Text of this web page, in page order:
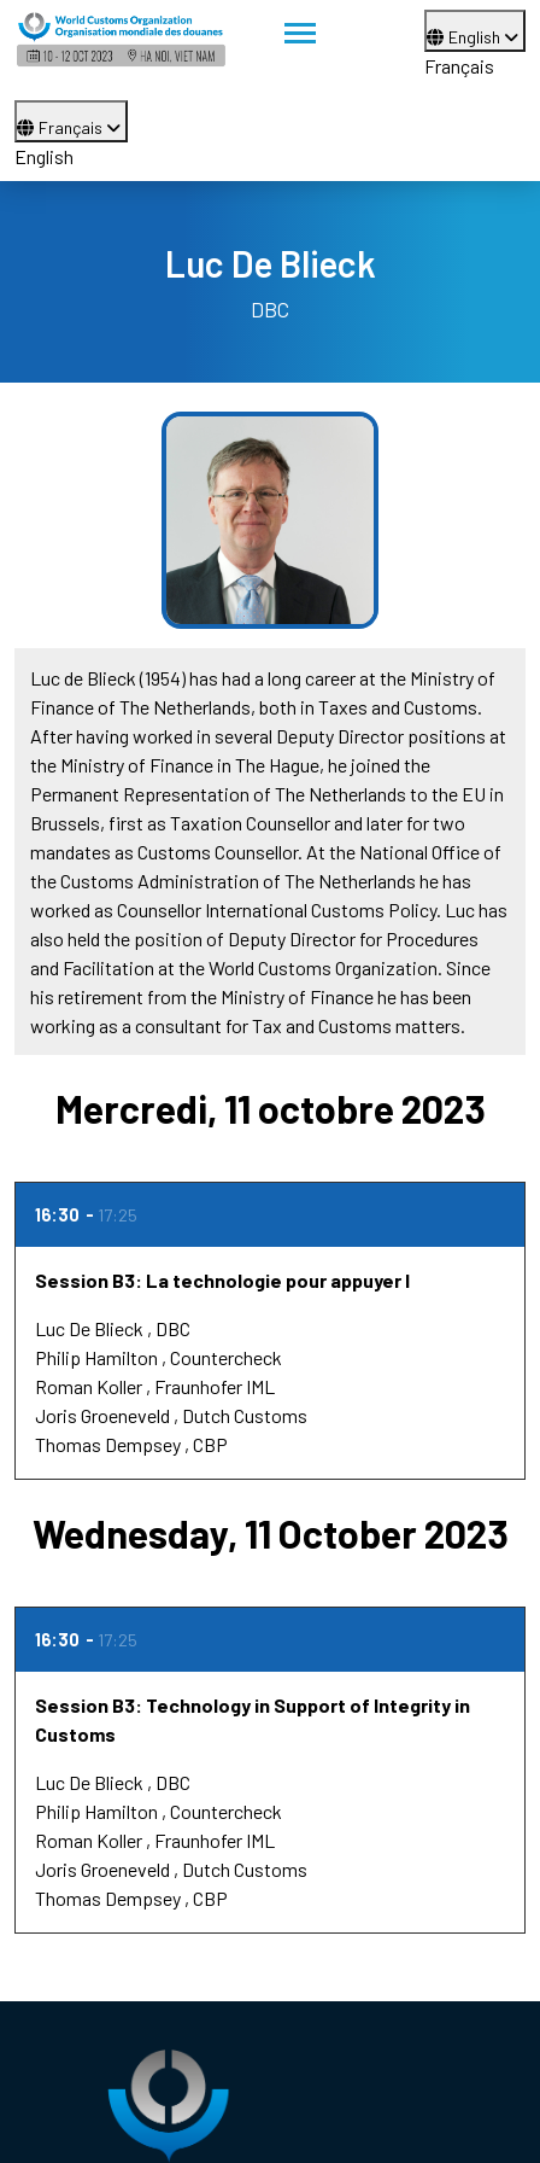
English
Français
Français
English
Luc De Blieck
DBC
Luc de Blieck (1954) has had a long career at the Ministry of
Finance of The Netherlands, both in Taxes and Customs.
After having worked in several Deputy Director positions at
the Ministry of Finance in The Hague, he joined the
Permanent Representation of The Netherlands to the EU in
Brussels, first as Taxation Counsellor and later for two
mandates as Customs Counsellor. At the National Office of
the Customs Administration of The Netherlands he has
worked as Counsellor International Customs Policy. Luc has
also held the position of Deputy Director for Procedures
and Facilitation at the World Customs Organization. Since
his retirement from the Ministry of Finance he has been
working as a consultant for Tax and Customs matters.
Mercredi, 11 octobre 2023
16:30 17:25
Session B3: La technologie pour appuyer l
Luc De Blieck
DBC
Philip Hamilton Countercheck
Roman Koller Fraunhofer IML
Joris Groeneveld
Dutch Customs
Thomas Dempsey CBP
Wednesday, 11 October 2023
16:30 17:25
Session B3: Technology in Support of Integrity in
Customs
Luc De Blieck
DBC
Philip Hamilton Countercheck
Roman Koller Fraunhofer IML
Joris Groeneveld
Dutch Customs
Thomas Dempsey CBP